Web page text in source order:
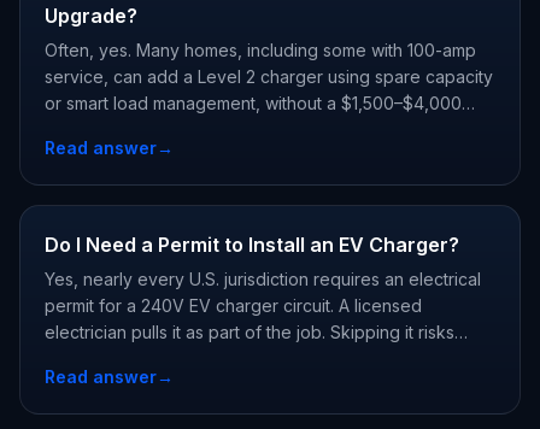
Upgrade?
Often, yes. Many homes, including some with 100-amp
service, can add a Level 2 charger using spare capacity
or smart load management, without a $1,500–$4,000
answer.
Read answer→
Do I Need a Permit to Install an EV Charger?
Yes, nearly every U.S. jurisdiction requires an electrical
permit for a 240V EV charger circuit. A licensed
electrician pulls it as part of the job. Skipping it risks
charger warranties.
Read answer→